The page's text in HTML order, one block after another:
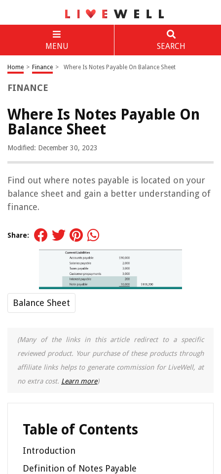
MENU SEARCH
Home > Finance > Where Is Notes Payable On Balance Sheet
FINANCE
Where Is Notes Payable On
Balance Sheet
Modified: December 30, 2023
Find out where notes payable is located on your
balance sheet and gain a better understanding of
finance.
Share:
Balance Sheet
(Many of the links in this article redirect to a specific
reviewed product. Your purchase of these products through
affiliate links helps to generate commission for LiveWell, at
no extra cost. Learn more)
Table of Contents
Introduction
Definition of Notes Payable